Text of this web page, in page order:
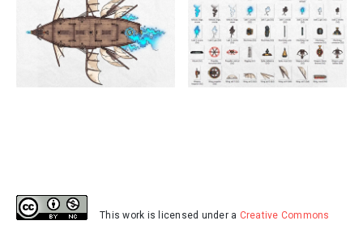
This work is licensed under a Creative Commons